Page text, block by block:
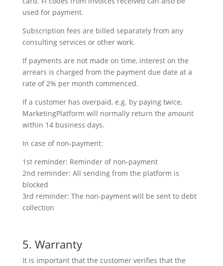
used for payment.
Subscription fees are billed separately from any
consulting services or other work.
If payments are not made on time, interest on the
arrears is charged from the payment due date at a
rate of 2% per month commenced.
If a customer has overpaid, e.g. by paying twice,
MarketingPlatform will normally return the amount
within 14 business days.
In case of non-payment:
1st reminder: Reminder of non-payment
2nd reminder: All sending from the platform is
blocked
3rd reminder: The non-payment will be sent to debt
collection
5. Warranty
It is important that the customer verifies that the